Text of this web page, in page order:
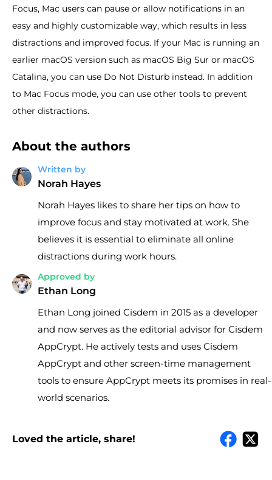
Focus, Mac users can pause or allow notifications in an
easy and highly customizable way, which results in less
distractions and improved focus. If your Mac is running an
earlier macOS version such as macOS Big Sur or macOS
Catalina, you can use Do Not Disturb instead. In addition
to Mac Focus mode, you can use other tools to prevent
other distractions.
About the authors
Written by
Norah Hayes
Norah Hayes likes to share her tips on how to
improve focus and stay motivated at work. She
believes it is essential to eliminate all online
distractions during work hours.
Approved by
Ethan Long
Ethan Long joined Cisdem in 2015 as a developer
and now serves as the editorial advisor for Cisdem
AppCrypt. He actively tests and uses Cisdem
AppCrypt and other screen-time management
tools to ensure AppCrypt meets its promises in real-
world scenarios.
Loved the article, share!